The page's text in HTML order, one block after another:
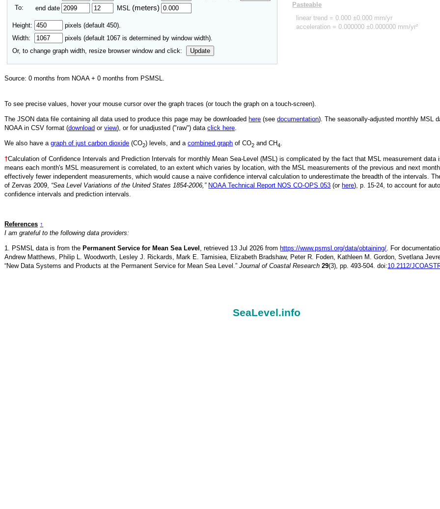
To: end date MSL (meters)
Height:
pixels (default 450).
Width:
pixels (default 1067 is determined by window width).
Or, to change graph width, resize browser window and click:
Update
Source:0 months from NOAA +0 months from PSMSL.
Pasteable
linear trend =0.000 ±0.000 mm/yr
acceleration =0.000000 ±0.000000 mm/yr²
To see precise values, hover your mouse cursor over the graph traces (or touch the graph on a touch-screen).
The JSON data file containing all data used to produce this page may be downloaded here (seedocumentation). The seasonally-adjusted monthly MSL
NOAA in CSV format (download orview),or for unadjusted ("raw") dataclick here
We also have agraph of just carbon dioxide (CO2) levels, and acombined graph of CO2 and CH4.
†Calculation of Confidence Intervals and Prediction Intervals for monthly Mean Sea-Level (MSL) is complicated by the fact that MSL measurement data
means each month's MSL measurement is correlated, to an extent which varies by location, with the MSL measurements of the previous and next
effectively fewer independent measurements, which would cause a naive confidence interval calculation to underestimate the breadth of the intervals.
of Zervas 2009, “Sea Level Variations of the United States 1854-2006,” NOAA Technical Report NOS CO-OPS 053 (orhere), p. 15-24, to account for
confidence intervals and prediction intervals.
References ↑
I am grateful to the following data providers:
1. PSMSL data is from the Permanent Service for Mean Sea Level , retrieved 13 Jul 2026 from https://www.psmsl.org/data/obtaining/. For
Andrew Matthews, Philip L. Woodworth, Lesley J. Rickards, Mark E. Tamisiea, Elizabeth Bradshaw, Peter R. Foden, Kathleen M. Gordon, Svetlana
“New Data Systems and Products at the Permanent Service for Mean Sea Level.”Journal of Coastal Research 29(3), pp. 493-504. doi:10.2112/
SeaLevel.info